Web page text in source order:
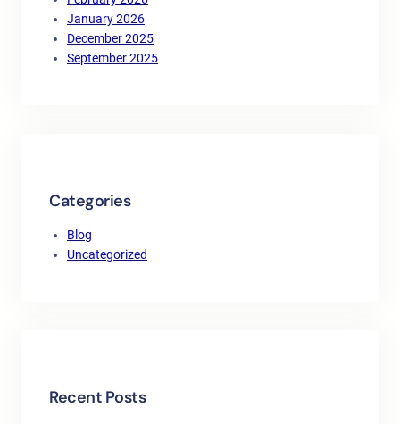
January 2026
December 2025
September 2025
Categories
Blog
Uncategorized
Recent Posts